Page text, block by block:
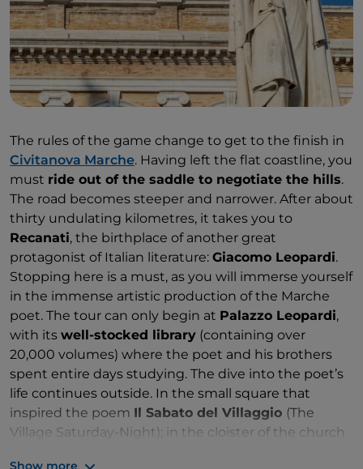
The rules of the game change to get to the finish in
Civitanova Marche. Having left the flat coastline, you
must ride out of the saddle to negotiate the hills.
The road becomes steeper and narrower. After about
thirty undulating kilometres, it takes you to
Recanati, the birthplace of another great
protagonist of Italian literature: Giacomo Leopardi.
Stopping here is a must, as you will immerse yourself
in the immense artistic production of the Marche
poet. The tour can only begin at Palazzo Leopardi,
with its well-stocked library (containing over
20,000 volumes) where the poet and his brothers
spent entire days studying. The dive into the poet’s
life continues outside. In the small square that
inspired the poem Il Sabato del Villaggio (The
Village Saturday-Night); in the cloister of the church
Show more